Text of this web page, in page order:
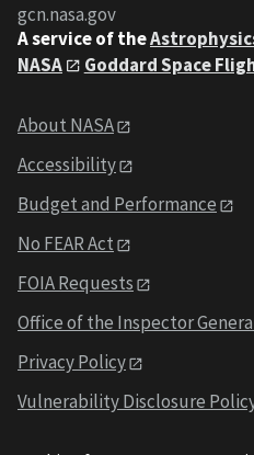
gcn.nasa.gov
A service of the
NASA
Goddard Space
About NASA
Accessibility
Budget and Performance
No FEAR Act
FOIA Requests
Office of the Inspector
Privacy Policy
Vulnerability Disclosure